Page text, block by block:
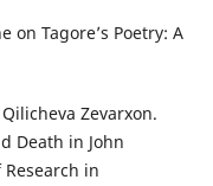
on Tagore’s Poetry: A
Zevarxon.
Death in John
Research in